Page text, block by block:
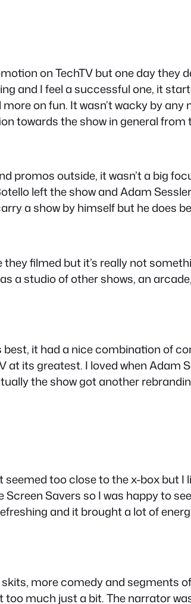
on TechTV but one day
and I feel a successful one, it
on fun. It wasn’t wacky by
towards the show in general from
promos outside, it wasn’t a big
left the show and Adam
a show by himself but he does
filmed but it’s really not
a studio of other shows, an
best, it had a nice combination of
at its greatest. I loved when
the show got another
too close to the x-box but
Savers so I was happy to
and it brought a lot of
more comedy and segments
much just a bit. The narrator